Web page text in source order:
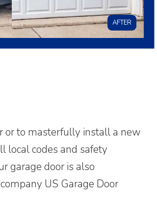
AFTER
or to masterfully install a new
local codes and safety
garage door is also
US Garage Door